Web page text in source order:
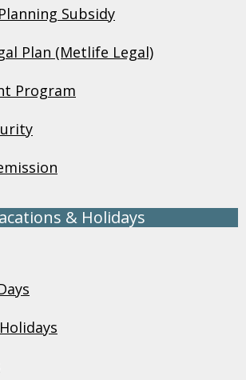
Subsidy
Plan (Metlife Legal)
Program
& Holidays